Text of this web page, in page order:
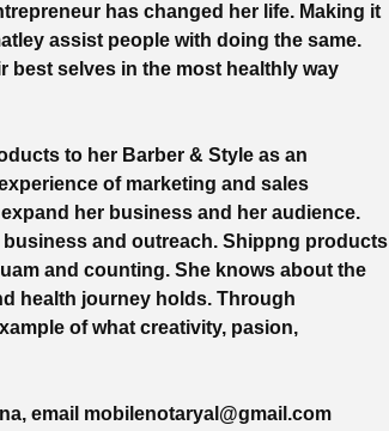
has changed her life. Making it
assist people with doing the same.
best selves in the most healthly way
to her Barber & Style as an
of marketing and sales
her business and her audience.
and outreach. Shippng products
and counting. She knows about the
health journey holds. Through
of what creativity, pasion,
email mobilenotaryal@gmail.com